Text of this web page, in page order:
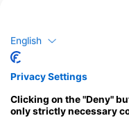
F
English
Privacy Settings
Clicking on the "Deny"
only strictly necessary